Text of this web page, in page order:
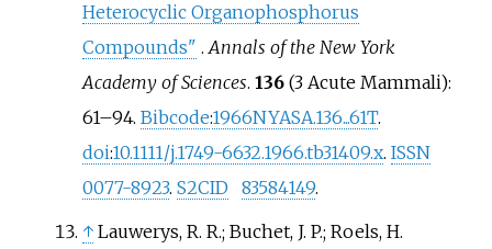
Heterocyclic Organophosphorus
Compounds" .Annals of the New York
Academy of Sciences. 136(3 Acute Mammali):
61–94. Bibcode:1966NYASA.136...61T.
doi:10.1111/j.1749-6632.1966.tb31409.x. ISSN
0077-8923. S2CID 83584149.
↑ Lauwerys, R. R.; Buchet, J. P.; Roels, H.